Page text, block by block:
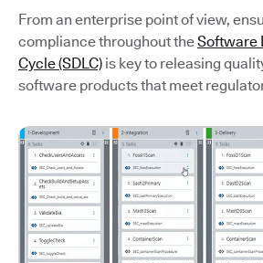
From an enterprise point of view,
compliance throughout theSoftware
Cycle (SDLC) is key to releasing
software products that meet